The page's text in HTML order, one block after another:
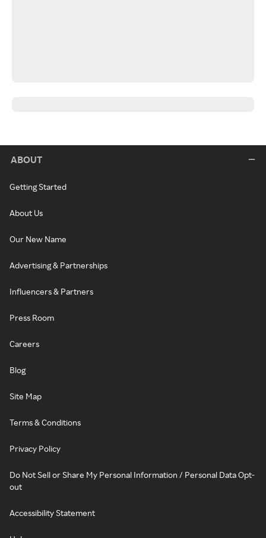
ABOUT
Getting Started
About Us
Our New Name
Advertising & Partnerships
Influencers & Partners
Press Room
Careers
Blog
Site Map
Terms & Conditions
Privacy Policy
Do Not Sell or Share My Personal Information / Personal Data Opt-
out
Accessibility Statement